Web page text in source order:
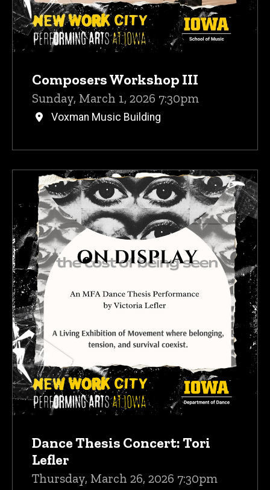
Composers Workshop III
Sunday, March 1, 2026 7:30pm
Voxman Music Building
Dance Thesis Concert: Tori
Lefler
Thursday, March 26, 2026 7:30pm